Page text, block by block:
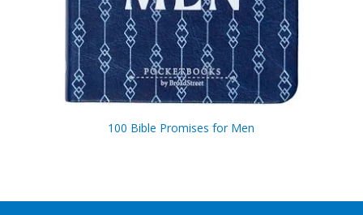
100 Bible Promises for Men